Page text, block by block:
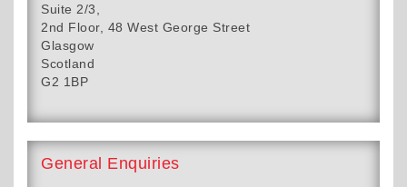
Suite 2/3,
2nd Floor, 48 West George Street
Glasgow
Scotland
G2 1BP
General Enquiries